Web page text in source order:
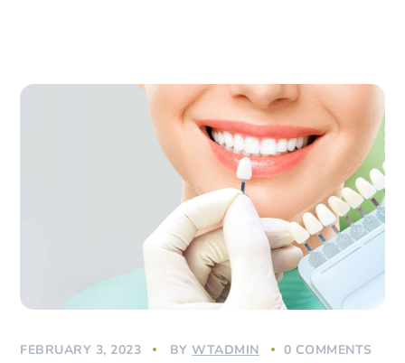
FEBRUARY 3, 2023 BYWTADMIN 0 COMMENTS